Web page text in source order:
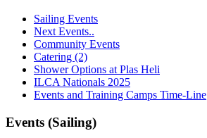
Sailing Events
Next Events..
Community Events
Catering (2)
Shower Options at Plas Heli
ILCA Nationals 2025
Events and Training Camps Time-Line
Events (Sailing)